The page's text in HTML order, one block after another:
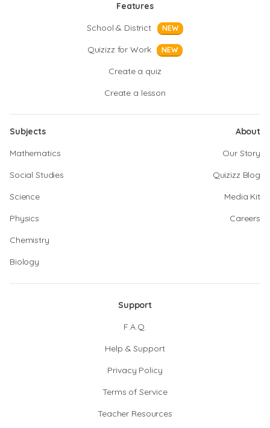
Features
School & District
NEW
Quizizz for Work NEW
Create a quiz
Create a lesson
Subjects
Mathematics
Social Studies
Science
Physics
Chemistry
Biology
About
Our Story
Quizizz Blog
Media Kit
Careers
Support
F.A.Q.
Help & Support
Privacy Policy
Terms of Service
Teacher Resources